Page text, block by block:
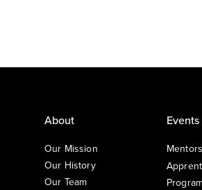
About
Our Mission
Our History
Our Team